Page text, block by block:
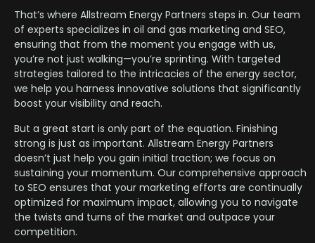
That’s where Allstream Energy Partners steps in. Our team
of experts specializes in oil and gas marketing and SEO,
ensuring that from the moment you engage with us,
you’re not just walking—you’re sprinting. With targeted
strategies tailored to the intricacies of the energy sector,
we help you harness innovative solutions that significantly
boost your visibility and reach.
But a great start is only part of the equation. Finishing
strong is just as important. Allstream Energy Partners
doesn’t just help you gain initial traction; we focus on
sustaining your momentum. Our comprehensive approach
to SEO ensures that your marketing efforts are continually
optimized for maximum impact, allowing you to navigate
the twists and turns of the market and outpace your
competition.